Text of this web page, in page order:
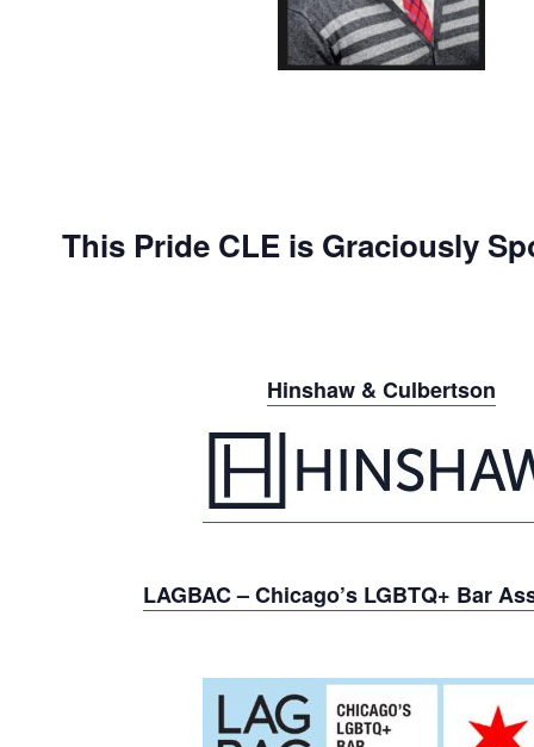
This Pride CLE is Graciously
Hinshaw & Culbertson
LAGBAC – Chicago’s LGBTQ+ Bar